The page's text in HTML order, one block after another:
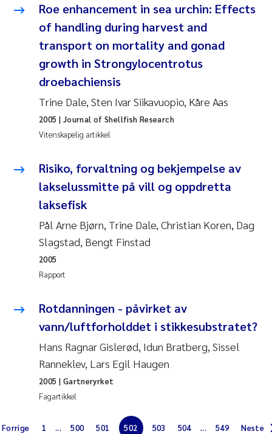
Veronica Sæther Eftevåg
Valentina Elena Tartiu
Tânia Cristina Gomes
Susan Skogtvedt Røed
Belinda Valdecanas
Elianne Dunthorn Egge
Froukje Maria Platjouw
Jan-Erik Thrane
Louise Valestrand
Maria Thérése Hultman
Peter Stig Hansen
Roe enhancement in sea urchin: Effects
of handling during harvest and
transport on mortality and gonad
growth in Strongylocentrotus
droebachiensis
Trine Dale, Sten Ivar Siikavuopio, Kåre Aas
Vitenskapelig artikkel
2005 | Journal of Shellfish Research
Risiko, forvaltning og bekjempelse av
lakselussmitte på vill og oppdretta
laksefisk
Pål Arne Bjørn, Trine Dale, Christian Koren, Dag
Slagstad, Bengt Finstad
Rapport
2005
Rotdanningen - påvirket av
vann/luftforholddet i stikkesubstratet?
Hans Ragnar Gislerød, Idun Bratberg, Sissel
Ranneklev, Lars Egil Haugen
Fagartikkel
2005 | Gartneryrket
Forrige 1 ... 500 501 502 503 504 ... 549 Neste